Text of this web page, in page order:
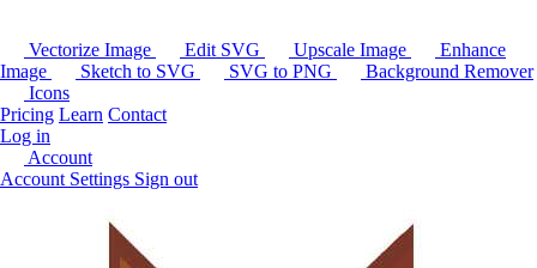
Vectorize Image Edit SVG Upscale Image
Enhance
Image
Sketch to SVG SVG to PNG
Background Remover
Icons
Pricing Learn Contact
Log in
Account
Account Settings Sign out